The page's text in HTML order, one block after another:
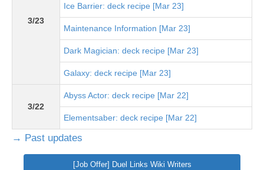
3/23
Ice Barrier: deck recipe [Mar 23]
Maintenance Information [Mar 23]
Dark Magician: deck recipe [Mar 23]
Galaxy: deck recipe [Mar 23]
3/22
Abyss Actor: deck recipe [Mar 22]
Elementsaber: deck recipe [Mar 22]
→ Past updates
[Job Offer] Duel Links Wiki Writers